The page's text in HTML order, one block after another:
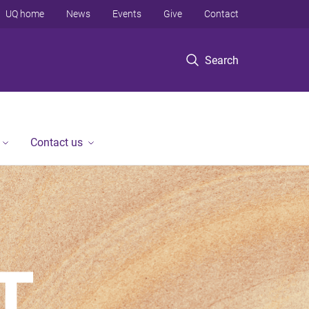
Search
UQ home News Events Give Contact
Contact us